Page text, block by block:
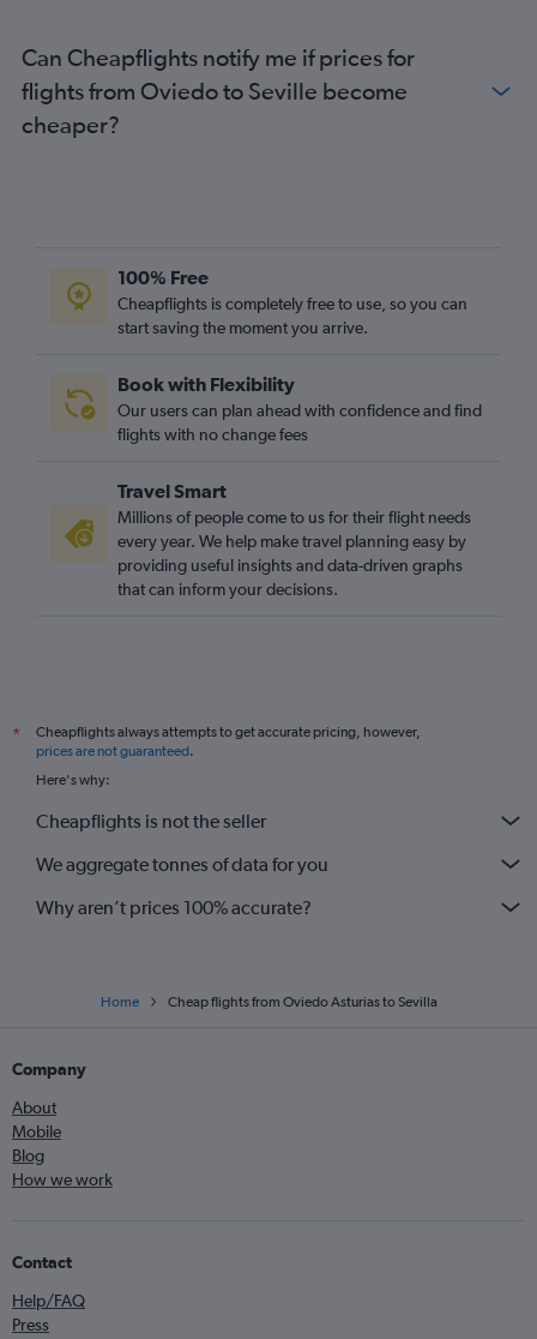
Can Cheapflights notify me if prices for
flights from Oviedo to Seville become
cheaper?
100% Free
Cheapflights is completely free to use, so you can
start saving the moment you arrive.
Book with Flexibility
Our users can plan ahead with confidence and find
flights with no change fees
Travel Smart
Millions of people come to us for their flight needs
every year. We help make travel planning easy by
providing useful insights and data-driven graphs
that can inform your decisions.
*
Cheapflights always attempts to get accurate pricing, however,
prices are not guaranteed.
Here's why:
Cheapflights is not the seller
We aggregate tonnes of data for you
Why aren’t prices 100% accurate?
Home Cheap flights from Oviedo Asturias to Sevilla
Company
About
Mobile
Blog
How we work
Contact
Help/FAQ
Press